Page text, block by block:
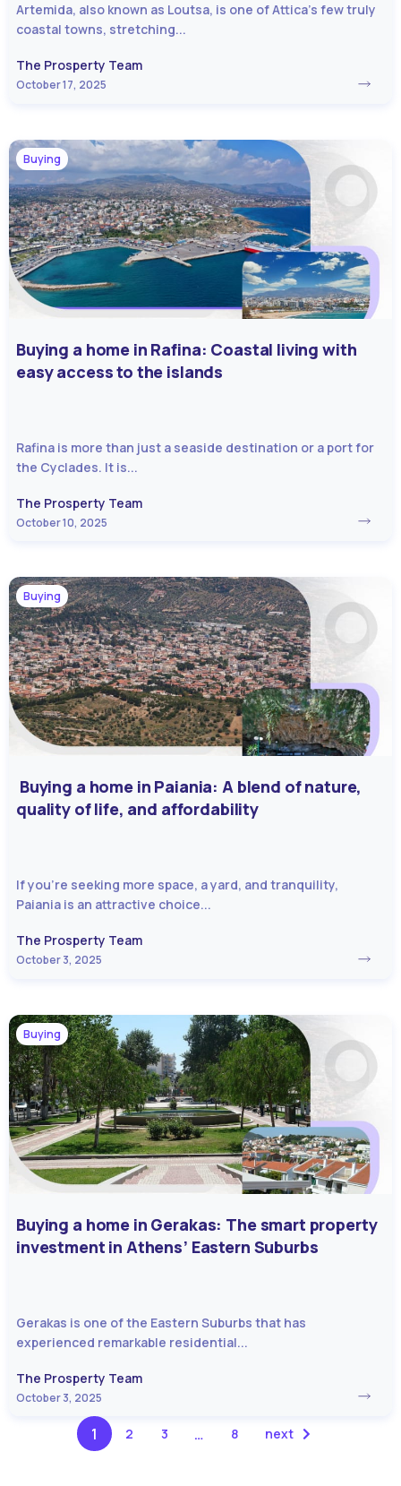
Artemida, also known as Loutsa, is one of Attica’s few truly
coastal towns, stretching...
October 17, 2025
The Prosperty Team
Buying
Buying a home in Rafina: Coastal living with
easy access to the islands
Rafina is more than just a seaside destination or a port for
the Cyclades. It is...
October 10, 2025
The Prosperty Team
Buying
Buying a home in Paiania: A blend of nature,
quality of life, and affordability
If you’re seeking more space, a yard, and tranquility,
Paiania is an attractive choice...
October 3, 2025
The Prosperty Team
Buying
Buying a home in Gerakas: The smart property
investment in Athens’ Eastern Suburbs
Gerakas is one of the Eastern Suburbs that has
experienced remarkable residential...
October 3, 2025
The Prosperty Team
1 2 3 … 8 next